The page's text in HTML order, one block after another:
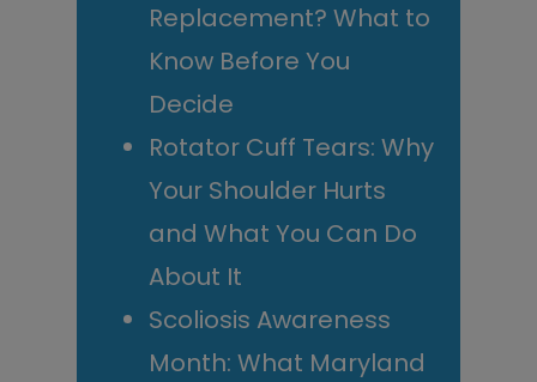
Replacement? What to
Know Before You
Decide
Rotator Cuff Tears: Why
Your Shoulder Hurts
and What You Can Do
About It
Scoliosis Awareness
Month: What Maryland